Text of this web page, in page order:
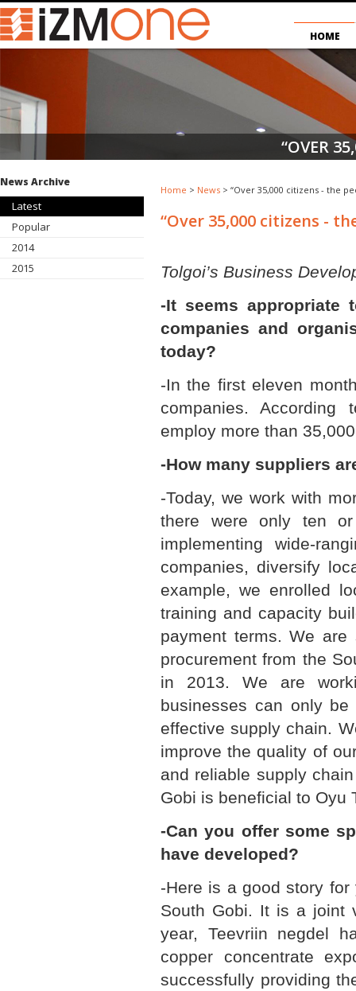
HOME
“OVER
News Archive
Latest
Popular
2014
2015
Home > News > “Over 35,000 citizens - the
“Over 35,000 citizens -
Tolgoi’s Business
-It seems appropriate
companies and
today?
-In the first eleven
companies. According
employ more than
-How many suppliers
-Today, we work with
there were only ten
implementing wide-
companies, diversify
example, we enrolled
training and capacity
payment terms. We
procurement from the
in 2013. We are
businesses can only
effective supply chain.
improve the quality of
and reliable supply
Gobi is beneficial to Oyu
-Can you offer some
have developed?
-Here is a good story
South Gobi. It is a joint
year, Teevriin negdel
copper concentrate
successfully providing